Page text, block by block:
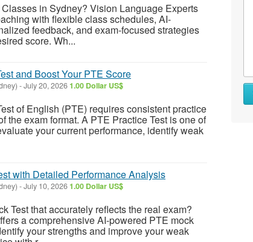
in Sydney? Vision Language Experts
with flexible class schedules, AI-
feedback, and exam-focused strategies
score. Wh...
and Boost Your PTE Score
-July 20, 20261.00 Dollar US$
of English (PTE) requires consistent practice
the exam format. A PTE Practice Test is one of
your current performance, identify weak
with Detailed Performance Analysis
-July 10, 20261.00 Dollar US$
Test that accurately reflects the real exam?
a comprehensive AI-powered PTE mock
your strengths and improve your weak